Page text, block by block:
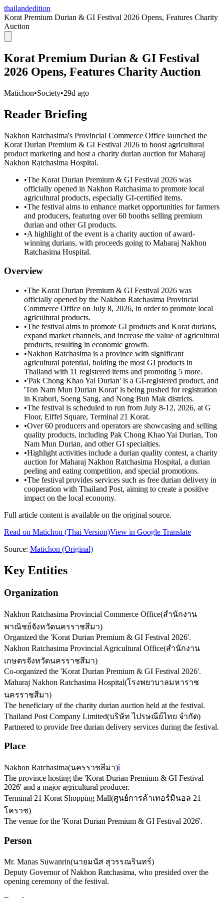
thailandedition
Korat Premium Durian & GI Festival 2026 Opens, Features Charity
Auction
Korat Premium Durian & GI Festival
2026 Opens, Features Charity Auction
Matichon•Society•29d ago
Reader Briefing
Nakhon Ratchasima's Provincial Commerce Office launched the
Korat Durian Premium & GI Festival 2026 to boost agricultural
product marketing and host a charity durian auction for Maharaj
Nakhon Ratchasima Hospital.
•The Korat Durian Premium & GI Festival 2026 was
officially opened in Nakhon Ratchasima to promote local
agricultural products, especially GI-certified items.
•The festival aims to enhance market opportunities for farmers
and producers, featuring over 60 booths selling premium
durian and other GI products.
•A highlight of the event is a charity auction of award-
winning durians, with proceeds going to Maharaj Nakhon
Ratchasima Hospital.
Overview
•The Korat Durian Premium & GI Festival 2026 was
officially opened by the Nakhon Ratchasima Provincial
Commerce Office on July 8, 2026, in order to promote local
agricultural products.
•The festival aims to promote GI products and Korat durians,
expand market channels, and increase the value of agricultural
products, resulting in economic growth.
•Nakhon Ratchasima is a province with significant
agricultural potential, holding the most GI products in
Thailand with 11 registered items and promoting 5 more.
•'Pak Chong Khao Yai Durian' is a GI-registered product, and
'Ton Nam Mun Durian Korat' is being pushed for registration
in Kraburi, Soeng Sang, and Nong Bun Mak districts.
•The festival is scheduled to run from July 8-12, 2026, at G
Floor, Eiffel Square, Terminal 21 Korat.
•Over 60 producers and operators are showcasing and selling
quality products, including Pak Chong Khao Yai Durian, Ton
Nam Mun Durian, and other GI specialties.
•Highlight activities include a durian quality contest, a charity
auction for Maharaj Nakhon Ratchasima Hospital, a durian
peeling and eating competition, and special promotions.
•The festival provides services such as free durian delivery in
cooperation with Thailand Post, aiming to create a positive
impact on the local economy.
Full article content is available on the original source.
Read on Matichon (Thai Version)View in Google Translate
Source: Matichon (Original)
Key Entities
Organization
Nakhon Ratchasima Provincial Commerce Office(สำนักงาน
พาณิชย์จังหวัดนครราชสีมา)
Organized the 'Korat Durian Premium & GI Festival 2026'.
Nakhon Ratchasima Provincial Agricultural Office(สำนักงาน
เกษตรจังหวัดนครราชสีมา)
Co-organized the 'Korat Durian Premium & GI Festival 2026'.
Maharaj Nakhon Ratchasima Hospital(โรงพยาบาลมหาราช
นครราชสีมา)
The beneficiary of the charity durian auction held at the festival.
Thailand Post Company Limited(บริษัท ไปรษณีย์ไทย จำกัด)
Partnered to provide free durian delivery services during the festival.
Place
Nakhon Ratchasima(นครราชสีมา)ℹ️
The province hosting the 'Korat Durian Premium & GI Festival
2026' and a major agricultural producer.
Terminal 21 Korat Shopping Mall(ศูนย์การค้าเทอร์มินอล 21
โคราช)
The venue for the 'Korat Durian Premium & GI Festival 2026'.
Person
Mr. Manas Suwanrin(นายมนัส สุวรรณรินทร์)
Deputy Governor of Nakhon Ratchasima, who presided over the
opening ceremony of the festival.